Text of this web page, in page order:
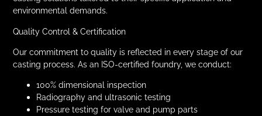
environmental demands.
Quality Control & Certification
Our commitment to quality is reflected in every stage of our
casting process. As an ISO-certified foundry, we conduct:
100% dimensional inspection
Radiography and ultrasonic testing
Pressure testing for valve and pump parts